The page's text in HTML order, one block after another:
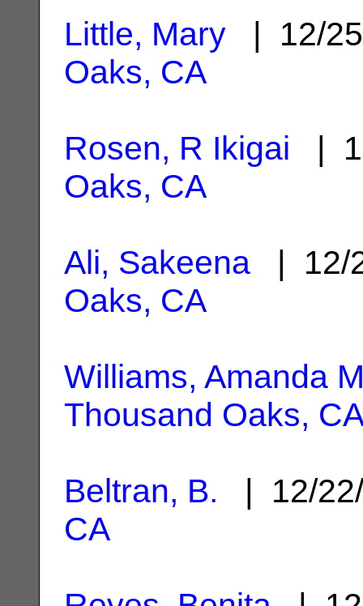
Little, Mary | 12/
Oaks, CA
Rosen, R Ikigai |
Oaks, CA
Ali, Sakeena | 12/
Oaks, CA
Williams, Amanda
Thousand Oaks,
Beltran, B. | 12/
CA